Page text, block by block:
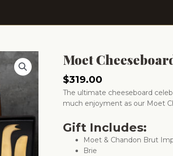
Moet
$319.00
The ultimate cheeseboard
much enjoyment as our Moet
Gift Includes:
Moet & Chandon Brut
Brie